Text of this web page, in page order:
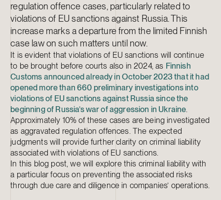
regulation offence cases, particularly related to
violations of EU sanctions against Russia. This
increase marks a departure from the limited Finnish
case law on such matters until now.
It is evident that violations of EU sanctions will continue
to be brought before courts also in 2024, as Finnish
Customs announced already in October 2023 that it had
opened more than 660 preliminary investigations into
violations of EU sanctions against Russia since the
beginning of Russia’s war of aggression in Ukraine.
Approximately 10% of these cases are being investigated
as aggravated regulation offences. The expected
judgments will provide further clarity on criminal liability
associated with violations of EU sanctions.
In this blog post, we will explore this criminal liability with
a particular focus on preventing the associated risks
through due care and diligence in companies’ operations.